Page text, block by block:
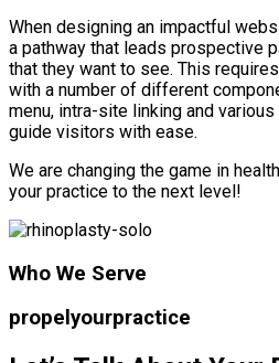
When designing an impactful
a pathway that leads prospective
that they want to see. This
with a number of different
menu, intra-site linking and
guide visitors with ease.
We are changing the game in
your practice to the next level!
Who We Serve
propel yourpractice